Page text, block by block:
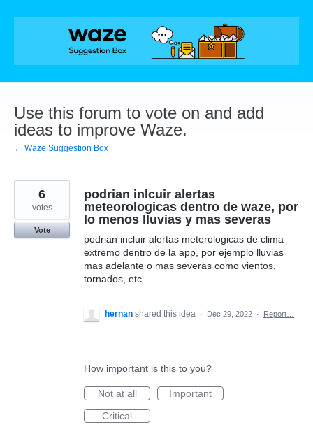
Skip
Use this forum to vote on and add
ideas to improve Waze.
← Waze Suggestion Box
podrian inlcuir alertas
meteorologicas dentro de waze, por
lo menos lluvias y mas severas
podrian incluir alertas meterologicas de clima
extremo dentro de la app, por ejemplo lluvias
mas adelante o mas severas como vientos,
tornados, etc
6
votes
Vote
hernan shared this idea · Dec 29, 2022 · Report…
How important is this to you?
Not at all
Important
Critical